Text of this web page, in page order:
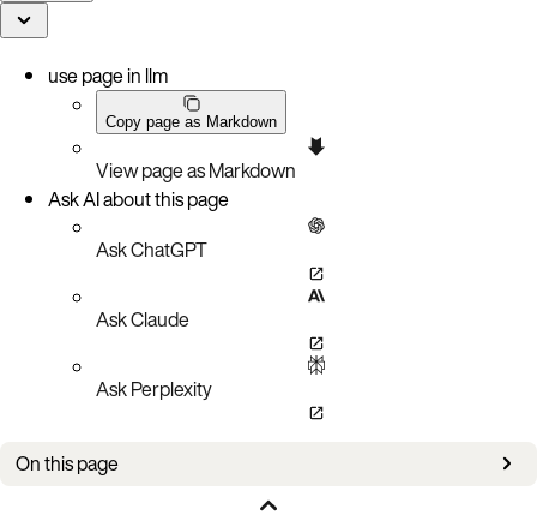
use page in llm
Copy page as Markdown
View page as Markdown
Ask AI about this page
Ask ChatGPT
Ask Claude
Ask Perplexity
On this page